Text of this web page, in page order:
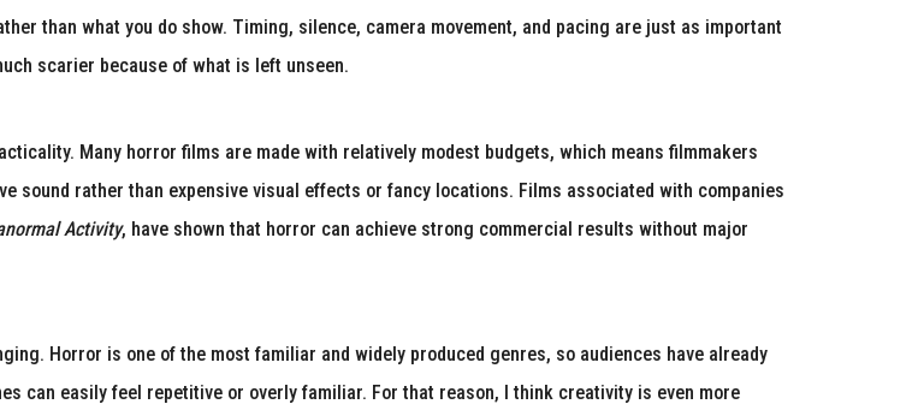
than what you do show. Timing, silence, camera movement, and pacing are just as important
scarier because of what is left unseen.
Many horror films are made with relatively modest budgets, which means filmmakers
sound rather than expensive visual effects or fancy locations. Films associated with companies
Activity, have shown that horror can achieve strong commercial results without major
Horror is one of the most familiar and widely produced genres, so audiences have already
can easily feel repetitive or overly familiar. For that reason, I think creativity is even more